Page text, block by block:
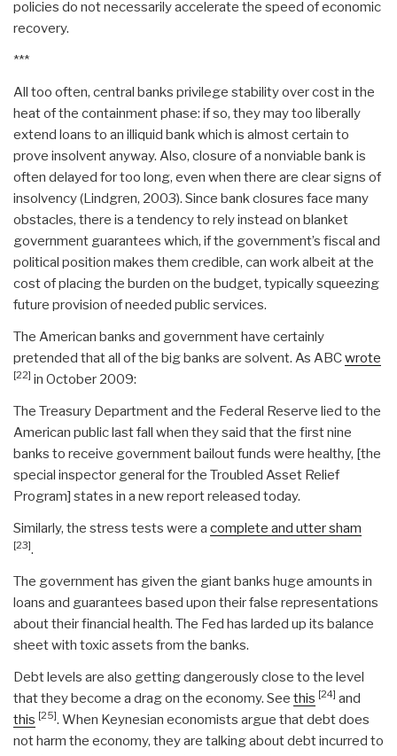
policies do not necessarily accelerate the speed of economic
recovery.
***
All too often, central banks privilege stability over cost in the
heat of the containment phase: if so, they may too liberally
extend loans to an illiquid bank which is almost certain to
prove insolvent anyway. Also, closure of a nonviable bank is
often delayed for too long, even when there are clear signs of
insolvency (Lindgren, 2003). Since bank closures face many
obstacles, there is a tendency to rely instead on blanket
government guarantees which, if the government’s fiscal and
political position makes them credible, can work albeit at the
cost of placing the burden on the budget, typically squeezing
future provision of needed public services.
The American banks and government have certainly
pretended that all of the big banks are solvent. As ABCwrote
[22] in October 2009:
The Treasury Department and the Federal Reserve lied to the
American public last fall when they said that the first nine
banks to receive government bailout funds were healthy, [the
special inspector general for the Troubled Asset Relief
Program] states in a new report released today.
Similarly, the stress tests were a complete and utter sham
[23].
The government has given the giant banks huge amounts in
loans and guarantees based upon their false representations
about their financial health. The Fed has larded up its balance
sheet with toxic assets from the banks.
Debt levels are also getting dangerously close to the level
that they become a drag on the economy. See this [24] and
this [25]. When Keynesian economists argue that debt does
not harm the economy, they are talking about debt incurred to